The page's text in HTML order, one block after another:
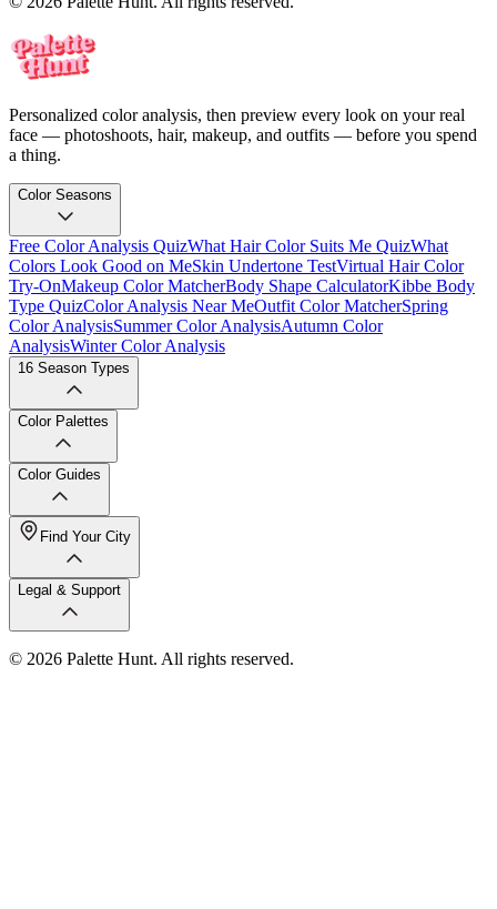
Personalized color analysis, then preview every look on your real
face — photoshoots, hair, makeup, and outfits — before you spend
a thing.
Color Seasons
Free Color Analysis QuizWhat Hair Color Suits Me QuizWhat
Colors Look Good on MeSkin Undertone TestVirtual Hair Color
Try-OnMakeup Color MatcherBody Shape CalculatorKibbe Body
Type QuizColor Analysis Near MeOutfit Color MatcherSpring
Color AnalysisSummer Color AnalysisAutumn Color
AnalysisWinter Color Analysis
16 Season Types
Color Palettes
Color Guides
Find Your City
Legal & Support
© 2026 Palette Hunt. All rights reserved.